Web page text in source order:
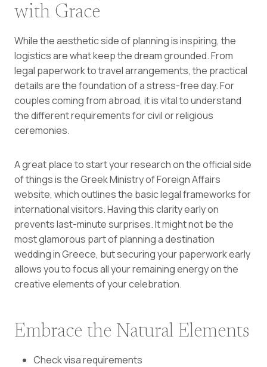
with Grace
While the aesthetic side of planning is inspiring, the
logistics are what keep the dream grounded. From
legal paperwork to travel arrangements, the practical
details are the foundation of a stress-free day. For
couples coming from abroad, it is vital to understand
the different requirements for civil or religious
ceremonies.
A great place to start your research on the official side
of things is theGreek Ministry of Foreign Affairs
website, which outlines the basic legal frameworks for
international visitors. Having this clarity early on
prevents last-minute surprises. It might not be the
most glamorous part of planning a destination
wedding in Greece, but securing your paperwork early
allows you to focus all your remaining energy on the
creative elements of your celebration.
Embrace the Natural Elements
Check visa requirements